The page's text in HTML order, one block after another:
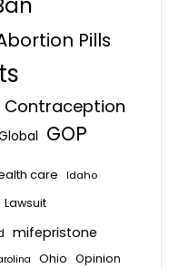
Pills
Contraception
GOP
care
Idaho
Lawsuit
mifepristone
Ohio Opinion